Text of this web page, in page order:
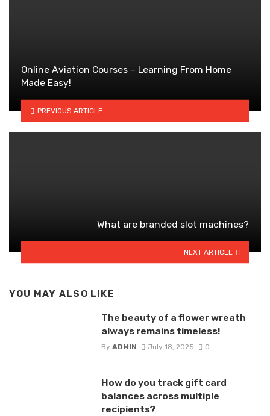
Online Aviation Courses – Learning From Home
Made Easy!
PREVIOUS ARTICLE
What are branded slot machines?
NEXT ARTICLE
YOU MAY ALSO LIKE
The beauty of a flower wreath
always remains timeless!
By ADMIN July 18, 2025 0
How do you track gift card
balances across multiple
recipients?